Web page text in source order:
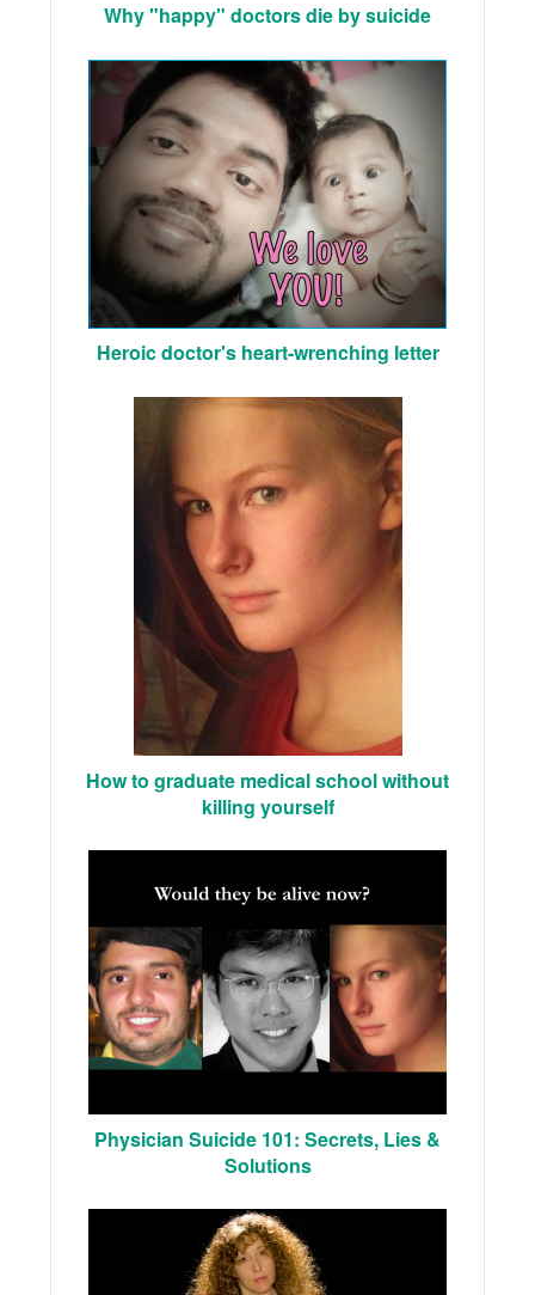
Why "happy" doctors die by suicide
Heroic doctor's heart-wrenching letter
How to graduate medical school without
killing yourself
Physician Suicide 101: Secrets, Lies &
Solutions